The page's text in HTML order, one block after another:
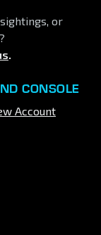
or
.
CONSOLE
Account